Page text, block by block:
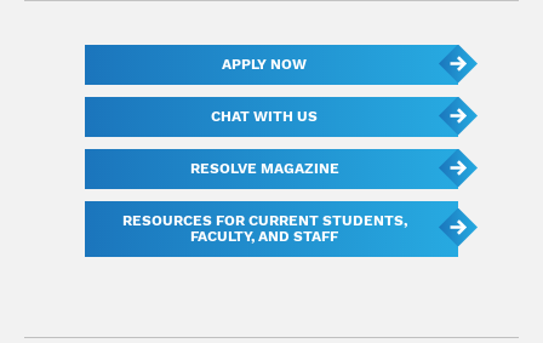
APPLY NOW
CHAT WITH US
RESOLVE MAGAZINE
RESOURCES FOR CURRENT STUDENTS,
FACULTY, AND STAFF